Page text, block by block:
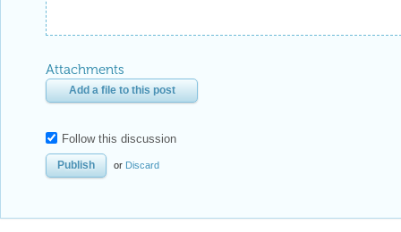
Attachments
Add a file to this post
Follow this discussion
or Discard